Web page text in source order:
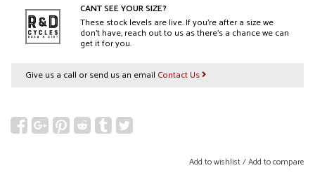
CANT SEE YOUR SIZE?
These stock levels are live. If you’re after a size we
don’t have, reach out to us as there’s a chance we can
get it for you.
Give us a call or send us an email Contact Us
Add to wishlist/Add to compare